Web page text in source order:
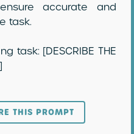
accurate and
task.
task: [DESCRIBE THE
THIS PROMPT